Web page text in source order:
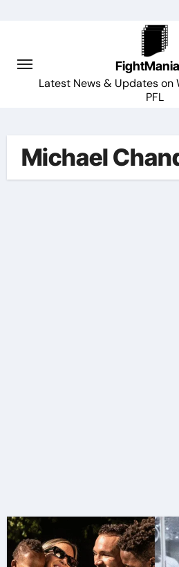
Latest News & Updates on
PFL
Michael